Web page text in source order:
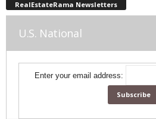
RealEstateRama Newsletters
U.S. National
Enter your email address: